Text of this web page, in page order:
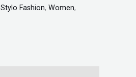
Stylo Fashion, Women,